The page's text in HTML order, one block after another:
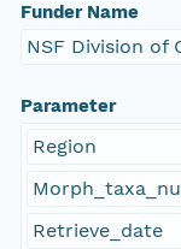
Funder Name
NSF Division of
Parameter
Region
Retrieve_date